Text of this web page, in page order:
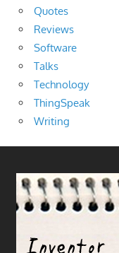
Quotes
Reviews
Software
Talks
Technology
ThingSpeak
Writing